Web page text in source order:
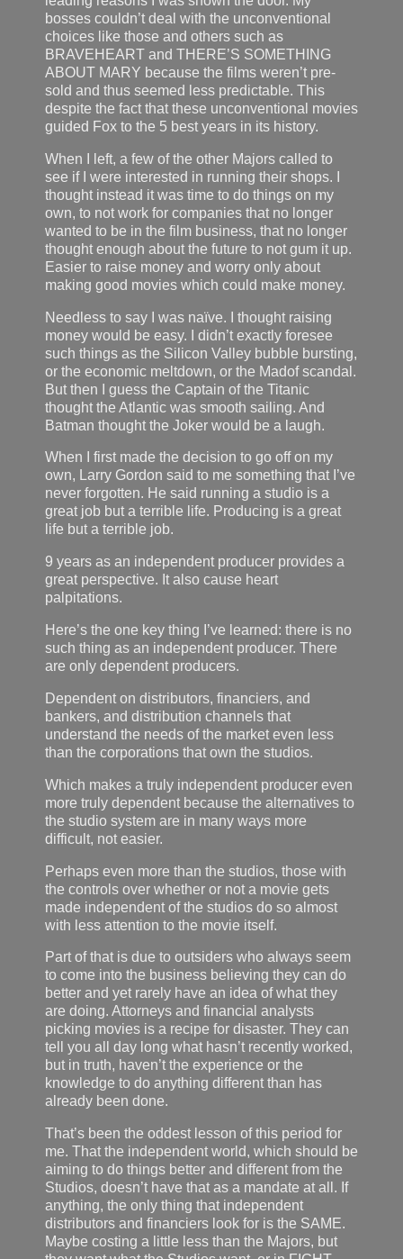
bosses couldn’t deal with the unconventional
choices like those and others such as
BRAVEHEART and THERE’S SOMETHING
ABOUT MARY because the films weren’t pre-
sold and thus seemed less predictable. This
despite the fact that these unconventional movies
guided Fox to the 5 best years in its history.
When I left, a few of the other Majors called to
see if I were interested in running their shops. I
thought instead it was time to do things on my
own, to not work for companies that no longer
wanted to be in the film business, that no longer
thought enough about the future to not gum it up.
Easier to raise money and worry only about
making good movies which could make money.
Needless to say I was naïve. I thought raising
money would be easy. I didn’t exactly foresee
such things as the Silicon Valley bubble bursting,
or the economic meltdown, or the Madof scandal.
But then I guess the Captain of the Titanic
thought the Atlantic was smooth sailing. And
Batman thought the Joker would be a laugh.
When I first made the decision to go off on my
own, Larry Gordon said to me something that I’ve
never forgotten. He said running a studio is a
great job but a terrible life. Producing is a great
life but a terrible job.
9 years as an independent producer provides a
great perspective. It also cause heart
palpitations.
Here’s the one key thing I’ve learned: there is no
such thing as an independent producer. There
are only dependent producers.
Dependent on distributors, financiers, and
bankers, and distribution channels that
understand the needs of the market even less
than the corporations that own the studios.
Which makes a truly independent producer even
more truly dependent because the alternatives to
the studio system are in many ways more
difficult, not easier.
Perhaps even more than the studios, those with
the controls over whether or not a movie gets
made independent of the studios do so almost
with less attention to the movie itself.
Part of that is due to outsiders who always seem
to come into the business believing they can do
better and yet rarely have an idea of what they
are doing. Attorneys and financial analysts
picking movies is a recipe for disaster. They can
tell you all day long what hasn’t recently worked,
but in truth, haven’t the experience or the
knowledge to do anything different than has
already been done.
That’s been the oddest lesson of this period for
me. That the independent world, which should be
aiming to do things better and different from the
Studios, doesn’t have that as a mandate at all. If
anything, the only thing that independent
distributors and financiers look for is the SAME.
Maybe costing a little less than the Majors, but